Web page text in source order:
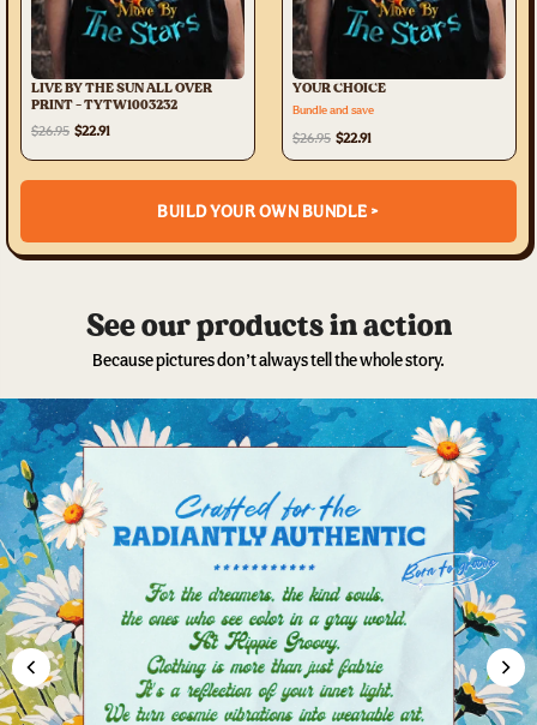
LIVE BY THE SUN ALL OVER
PRINT - TYTW1003232
$26.95 $22.91
YOUR CHOICE
Bundle and save
$26.95 $22.91
BUILD YOUR OWN BUNDLE >
See our products in action
Because pictures don’t always tell the whole story.